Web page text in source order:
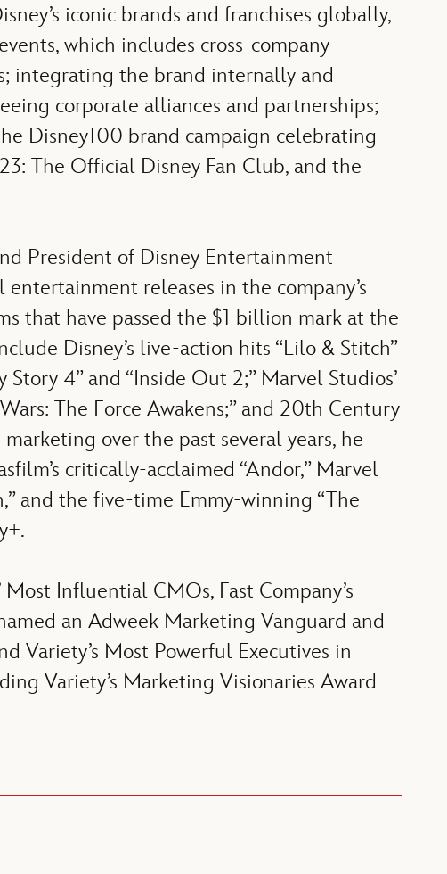
iconic brands and franchises globally,
which includes cross-company
integrating the brand internally and
corporate alliances and partnerships;
Disney100 brand campaign celebrating
The Official Disney Fan Club, and the
President of Disney Entertainment
releases in the company’s
that have passed the $1 billion mark at the
Disney’s live-action hits “Lilo & Stitch”
Story 4” and “Inside Out 2;” Marvel Studios’
The Force Awakens;” and 20th Century
marketing over the past several years, he
critically-acclaimed “Andor,” Marvel
and the five-time Emmy-winning “The
Influential CMOs, Fast Company’s
an Adweek Marketing Vanguard and
Variety’s Most Powerful Executives in
Variety’s Marketing Visionaries Award